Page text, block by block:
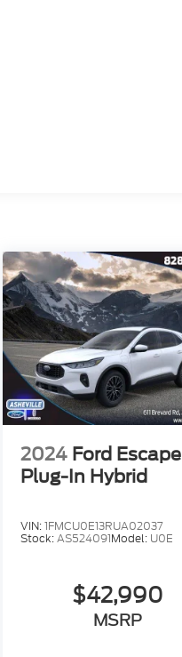
2024 Ford Escape
Plug-In Hybrid
VIN:1FMCU0E13RUA02037
Stock:AS524091Model: U0E
$42,990
MSRP